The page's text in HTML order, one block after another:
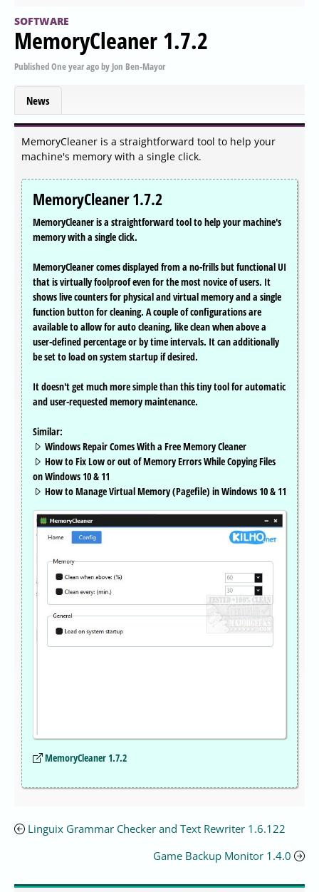
SOFTWARE
MemoryCleaner 1.7.2
PublishedOne year agoby Jon Ben-Mayor
News
MemoryCleaner is a straightforward tool to help your
machine's memory with a single click.
MemoryCleaner 1.7.2
MemoryCleaner is a straightforward tool to help your machine's
memory with a single click.
MemoryCleaner comes displayed from a no-frills but functional UI
that is virtually foolproof even for the most novice of users. It
shows live counters for physical and virtual memory and a single
function button for cleaning. A couple of configurations are
available to allow for auto cleaning, like clean when above a
user-defined percentage or by time intervals. It can additionally
be set to load on system startup if desired.
It doesn't get much more simple than this tiny tool for automatic
and user-requested memory maintenance.
Similar:
Windows Repair Comes With a Free Memory Cleaner
How to Fix Low or out of Memory Errors While Copying Files
on Windows 10 & 11
How to Manage Virtual Memory (Pagefile) in Windows 10 & 11
MemoryCleaner 1.7.2
Linguix Grammar Checker and Text Rewriter 1.6.122
Game Backup Monitor 1.4.0